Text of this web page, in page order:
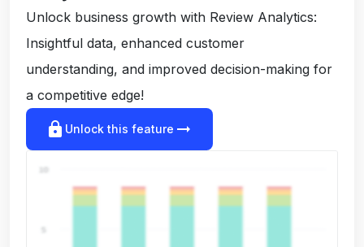
Unlock business growth with Review Analytics:
Insightful data, enhanced customer
understanding, and improved decision-making for
a competitive edge!
lock Unlock this feature arrow_right_alt